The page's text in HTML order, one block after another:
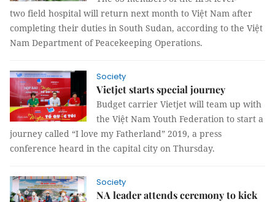
two field hospital will return next month to Việt Nam after
completing their duties in South Sudan, according to the Việt
Nam Department of Peacekeeping Operations.
Society
Vietjet starts special journey
Budget carrier Vietjet will team up with
the Việt Nam Youth Federation to start a
journey called “I love my Fatherland” 2019, a press
conference heard in the capital city on Thursday.
Society
NA leader attends ceremony to kick